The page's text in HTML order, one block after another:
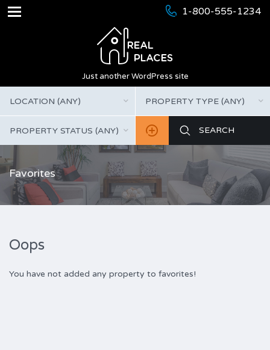
1-800-555-1234
Just another WordPress site
LOCATION (ANY) PROPERTY TYPE (ANY)
PROPERTY STATUS (ANY)
Favorites
Oops
You have not added any property to favorites!